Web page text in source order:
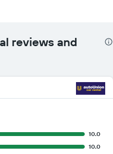
reviews and
10.0
10.0